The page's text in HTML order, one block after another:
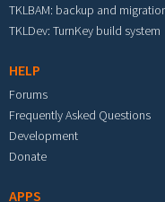
TKLBAM: backup and
TKLDev: TurnKey build system
HELP
Forums
Frequently Asked Questions
Development
Donate
APPS